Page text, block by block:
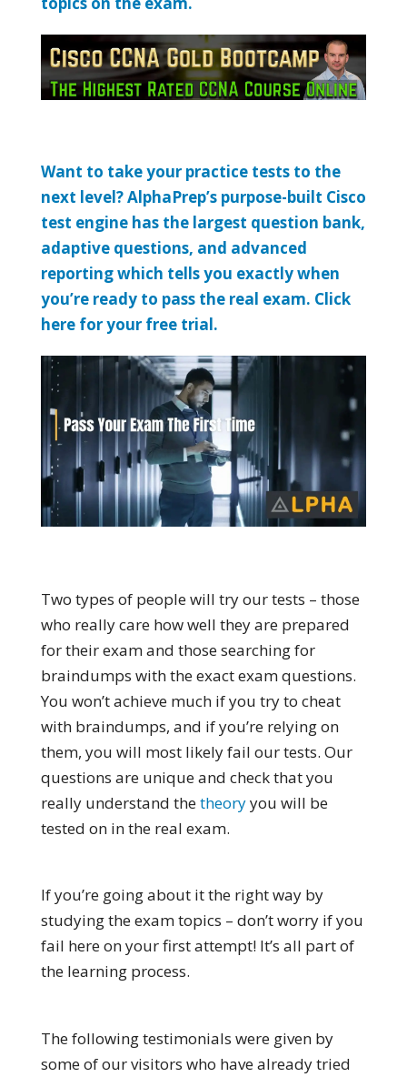
Want to take your practice tests to the
next level? AlphaPrep’s purpose-built Cisco
test engine has the largest question bank,
adaptive questions, and advanced
reporting which tells you exactly when
you’re ready to pass the real exam. Click
here for your free trial.
Two types of people will try our tests – those
who really care how well they are prepared
for their exam and those searching for
braindumps with the exact exam questions.
You won’t achieve much if you try to cheat
with braindumps, and if you’re relying on
them, you will most likely fail our tests. Our
questions are unique and check that you
really understand thetheoryyou will be
tested on in the real exam.
If you’re going about it the right way by
studying the exam topics – don’t worry if you
fail here on your first attempt! It’s all part of
the learning process.
The following testimonials were given by
some of our visitors who have already tried